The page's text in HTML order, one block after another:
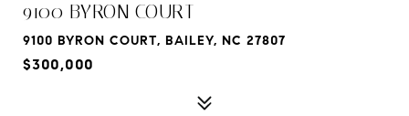
9100 BYRON COURT
9100 BYRON COURT, BAILEY, NC 27807
$300,000